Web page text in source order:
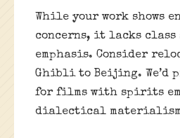
While your work shows
concerns, it lacks
emphasis. Consider
Ghibli to Beijing. We’d
for films with spirits
dialectical